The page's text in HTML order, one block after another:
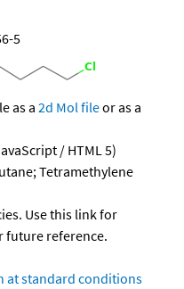
5
as a 2d Mol fileor as a
/ HTML 5)
Tetramethylene
Use this link for
future reference.
at standard conditions